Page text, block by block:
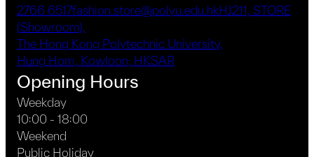
2766 6517fashion.store@polyu.edu.hkHJ211, STORE
(Showroom),
The Hong Kong Polytechnic University,
Hung Hom, Kowloon, HKSAR
Opening Hours
Weekday
10:00 - 18:00
Weekend
Public Holiday